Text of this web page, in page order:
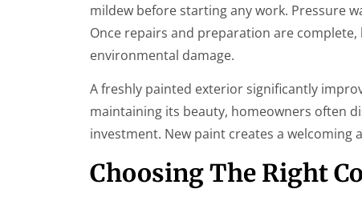
mildew before starting any work. Pressure
Once repairs and preparation are
environmental damage.
A freshly painted exterior significantly
maintaining its beauty, homeowners often
investment. New paint creates a
Choosing The Right